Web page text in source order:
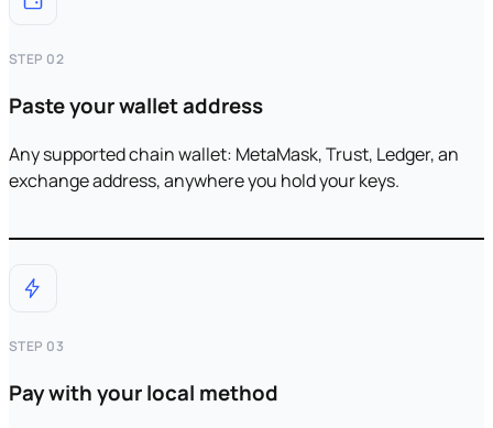
STEP 02
Paste your wallet address
Any supported chain wallet: MetaMask, Trust, Ledger, an
exchange address, anywhere you hold your keys.
STEP 03
Pay with your local method